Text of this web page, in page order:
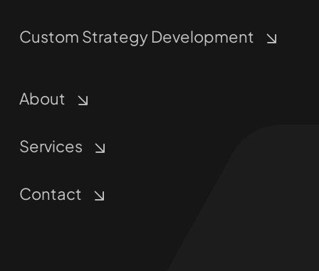
Custom Strategy Development
About
Services
Contact